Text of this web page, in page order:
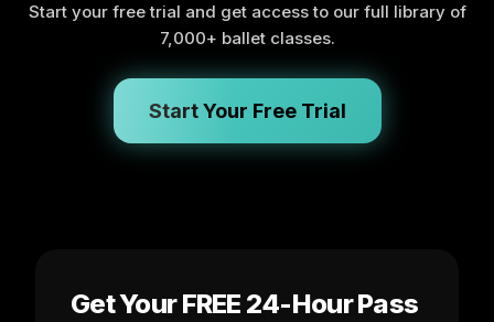
Start your free trial and get access to our full library of
7,000+ ballet classes.
Start Your Free Trial
Get Your FREE 24-Hour Pass